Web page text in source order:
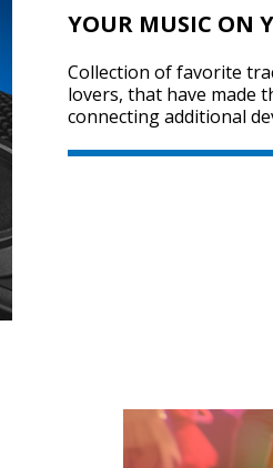
YOUR MUSIC ON
Collection of favorite
lovers, that have made
connecting additional